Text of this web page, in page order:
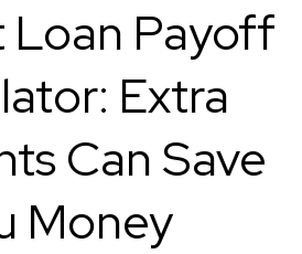
Loan Payoff
Extra
Can Save
Money